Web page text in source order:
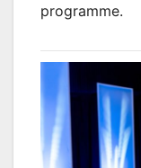
programme.